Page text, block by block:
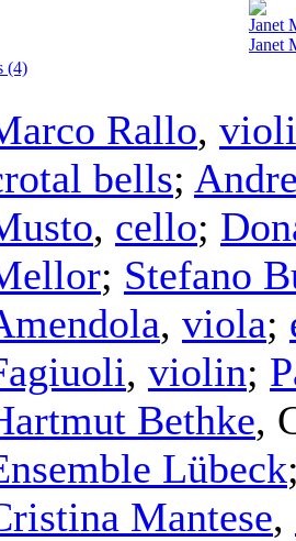
Janet
Janet
(4)
Rallo,
bells;
, cello;
; Stefano
, viola;
, violin;
Bethke,
Lübeck
Mantese,